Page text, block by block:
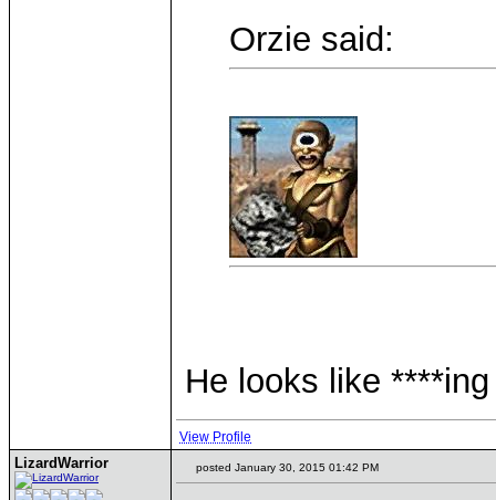
Orzie said:
He looks like
View Profile
LizardWarrior posted January 30, 2015 01:42 PM